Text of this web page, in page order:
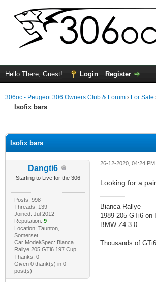
Hello There, Guest! Login Register
306oc - Peugeot 306 Owners Club & Forum › For Sale
Isofix bars
Isofix bars
Dangti6
Starting to Live for the 306
Posts: 998
Threads: 139
Joined: Jul 2012
Reputation: 9
Location: Taunton,
Somerset
Car Model/Spec: Bianca
Rallye 205 GTi6 197 Cup
Thanks: 0
Given 0 thank(s) in 0
post(s)
26-12-2020, 04:24 PM
Looking for a
Bianca Rallye
1989 205 GTi6 on
BMW Z4 3.0
Thousands of